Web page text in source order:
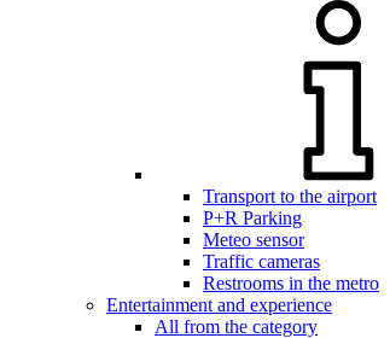
Transport to the airport
P+R Parking
Meteo sensor
Traffic cameras
Restrooms in the metro
Entertainment and experience
All from the category